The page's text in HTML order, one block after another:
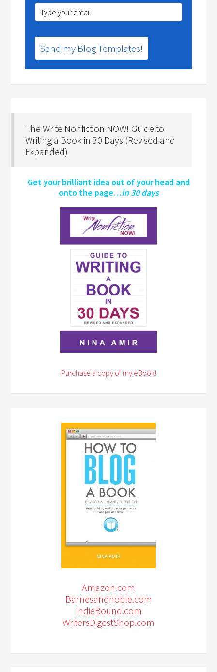
Send my Blog Templates!
The Write Nonfiction NOW! Guide to
Writing a Book in 30 Days (Revised and
Expanded)
Get your brilliant idea out of your head and
onto the page…in 30 days
Purchase a copy of my eBook!
Amazon.com
Barnesandnoble.com
IndieBound.com
WritersDigestShop.com